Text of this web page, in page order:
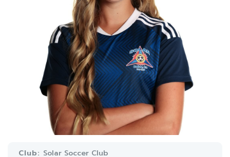
Club: Solar Soccer Club